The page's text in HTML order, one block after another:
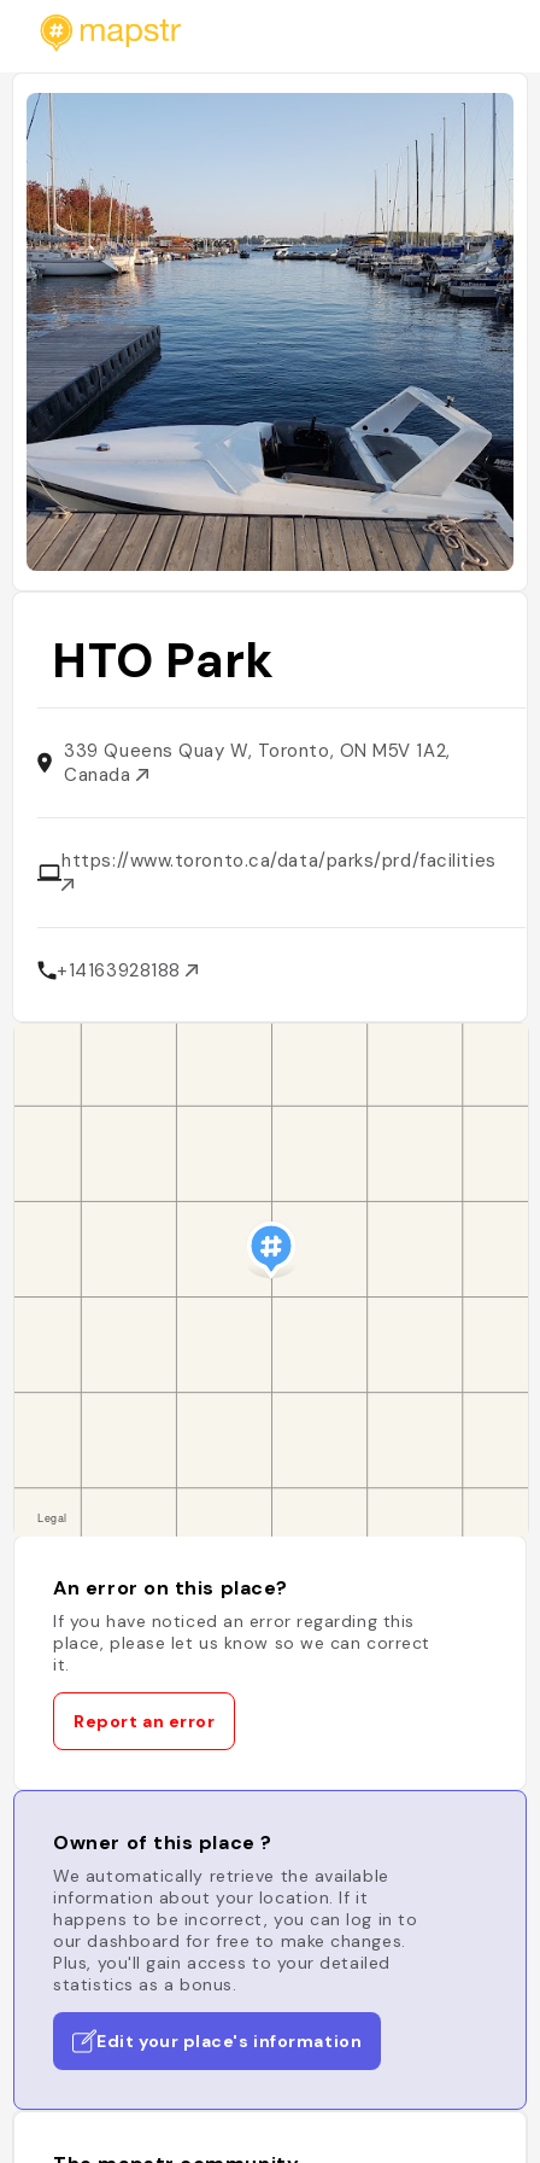
HTO Park
339 Queens Quay W, Toronto, ON M5V 1A2,
Canada
https://www.toronto.ca/data/parks/prd/facilities/
+14163928188
An error on this place?
If you have noticed an error regarding this
place, please let us know so we can correct
it.
Report an error
Owner of this place ?
We automatically retrieve the available
information about your location. If it
happens to be incorrect, you can log in to
our dashboard for free to make changes.
Plus, you'll gain access to your detailed
statistics as a bonus.
Edit your place's information